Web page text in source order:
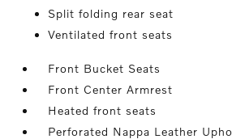
Split folding rear seat
Ventilated front seats
Front Bucket Seats
Front Center Armrest
Heated front seats
Perforated Nappa Leather